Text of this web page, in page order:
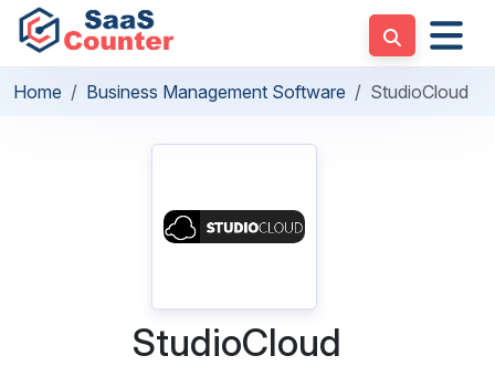
Home Business Management Software StudioCloud
StudioCloud